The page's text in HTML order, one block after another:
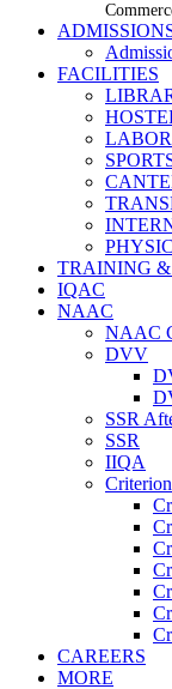
FACILITIES
TRAINING
IQAC
NAAC
NAAC
DVV
SSR
SSR
IIQA
CAREERS
MORE